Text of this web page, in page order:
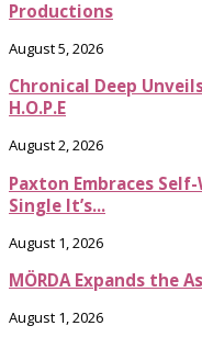
Productions
August 5, 2026
Chronical Deep
H.O.P.E
August 2, 2026
Paxton Embraces
Single It’s...
August 1, 2026
MÖRDA Expands the
August 1, 2026